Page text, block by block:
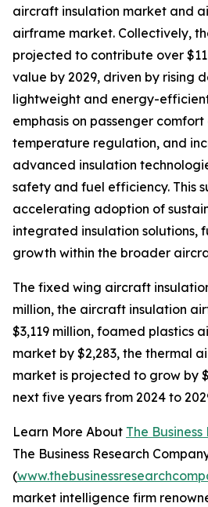
aircraft insulation market and
airframe market. Collectively,
projected to contribute over
value by 2029, driven by rising
lightweight and energy-
emphasis on passenger
temperature regulation, and
advanced insulation
safety and fuel efficiency. This
accelerating adoption of
integrated insulation solutions,
growth within the broader
The fixed wing aircraft
million, the aircraft insulation
$3,119 million, foamed plastics
market by $2,283, the thermal
market is projected to grow by
next five years from 2024 to
Learn More About The
The Business Research
(
market intelligence firm